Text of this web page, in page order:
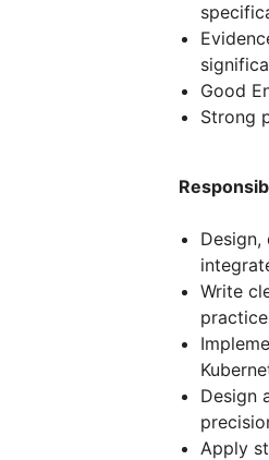
Good
Strong
Write
Design
Apply